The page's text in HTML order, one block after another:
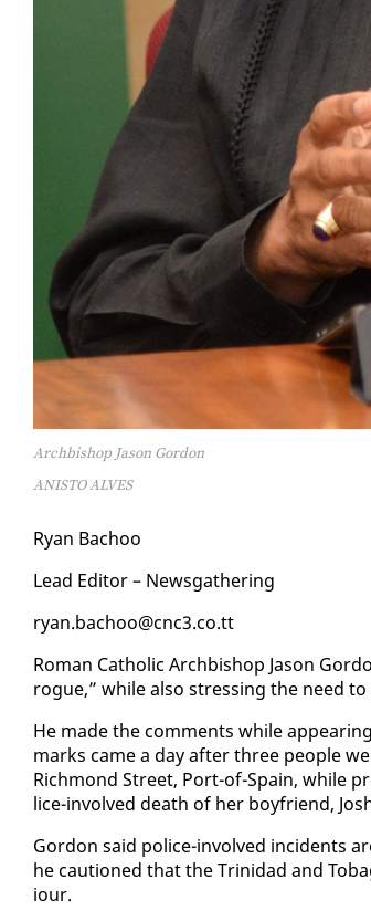
Archbishop Jason Gordon
ANISTO ALVES
Ryan Ba­choo
Lead Ed­i­tor – News­gath­er­ing
ryan.ba­choo@cnc3.co.tt
Ro­man Catholic Arch­bish­op Ja­son
rogue,” while al­so stress­ing the need
He made the com­ments while
marks came a day af­ter three peo­ple
Rich­mond Street, Port-of-Spain, while
lice-in­volved death of her boyfriend,
Gor­don said po­lice-in­volved in­ci­dents
he cau­tioned that the Trinidad and
iour.